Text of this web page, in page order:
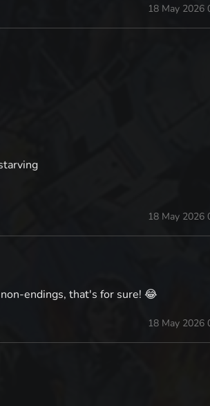
18 May 2026
18 May 2026
endings, that's for sure! 😂
18 May 2026